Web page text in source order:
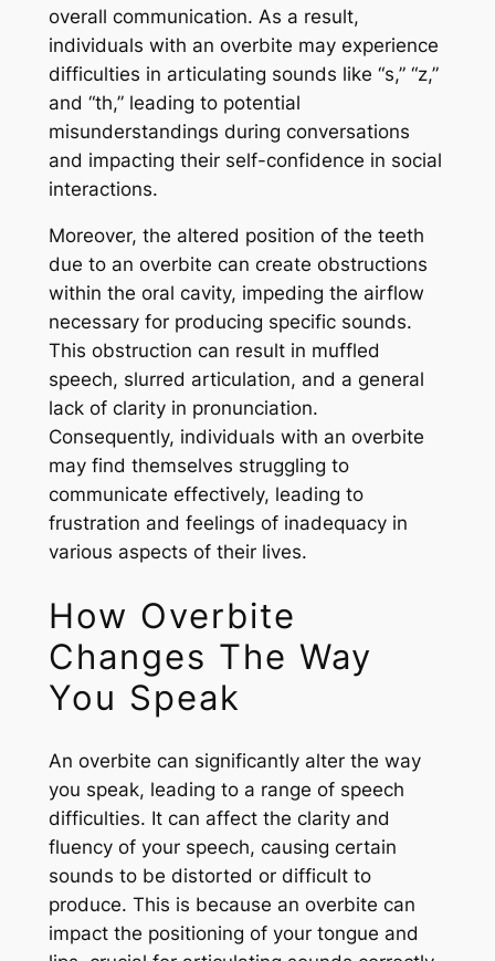
overall communication. As a result,
individuals with an overbite may experience
difficulties in articulating sounds like “s,” “z,”
and “th,” leading to potential
misunderstandings during conversations
and impacting their self-confidence in social
interactions.
Moreover, the altered position of the teeth
due to an overbite can create obstructions
within the oral cavity, impeding the airflow
necessary for producing specific sounds.
This obstruction can result in muffled
speech, slurred articulation, and a general
lack of clarity in pronunciation.
Consequently, individuals with an overbite
may find themselves struggling to
communicate effectively, leading to
frustration and feelings of inadequacy in
various aspects of their lives.
How Overbite
Changes The Way
You Speak
An overbite can significantly alter the way
you speak, leading to a range of speech
difficulties. It can affect the clarity and
fluency of your speech, causing certain
sounds to be distorted or difficult to
produce. This is because an overbite can
impact the positioning of your tongue and